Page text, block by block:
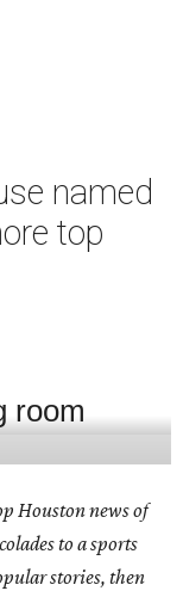
named
top
Houston news of
to a sports
stories, then